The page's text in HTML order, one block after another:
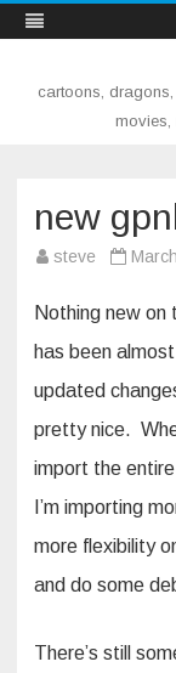
cartoons,
movies,
new
steve
Nothing new
has been
updated
pretty nice.
import the
I’m importing
more flexibility
and do some
There’s still